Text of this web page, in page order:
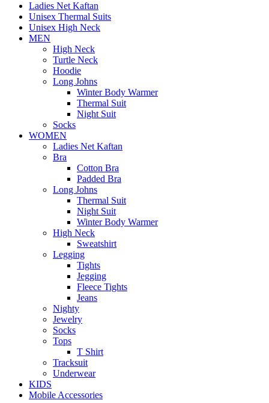
Ladies Net Kaftan
Unisex Thermal Suits
Unisex High Neck
MEN
High Neck
Turtle Neck
Hoodie
Long Johns
Winter Body Warmer
Thermal Suit
Night Suit
Socks
WOMEN
Ladies Net Kaftan
Bra
Cotton Bra
Padded Bra
Long Johns
Thermal Suit
Night Suit
Winter Body Warmer
High Neck
Sweatshirt
Legging
Tights
Jegging
Fleece Tights
Jeans
Nighty
Jewelry
Socks
Tops
T Shirt
Tracksuit
Underwear
KIDS
Mobile Accessories